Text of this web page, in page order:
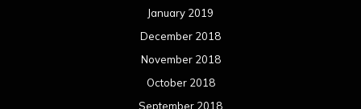
January 2019
December 2018
November 2018
October 2018
September 2018